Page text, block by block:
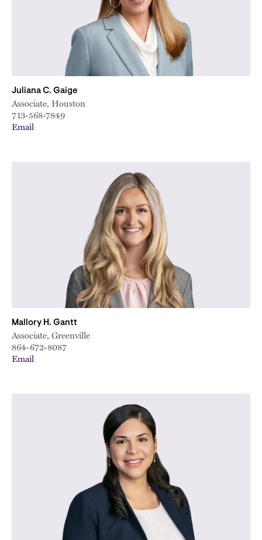
Juliana C. Gaige
Associate, Houston
713-568-7849
Email
Mallory H. Gantt
Associate, Greenville
864-672-8087
Email